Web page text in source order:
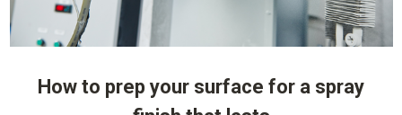
How to prep your surface for a spray